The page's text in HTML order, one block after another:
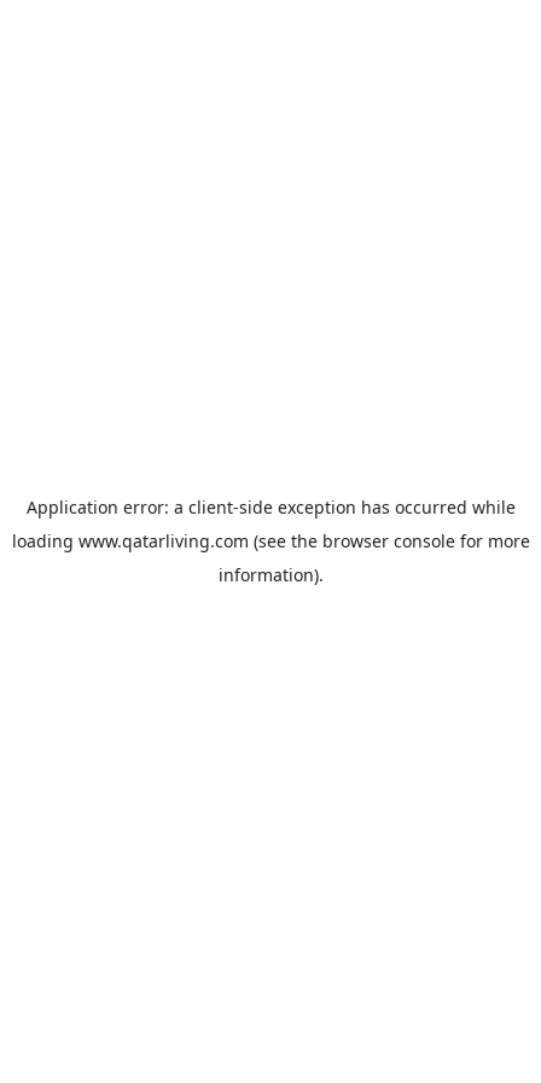
Application error: a client-side exception has occurred while
loading www.qatarliving.com (see the browser consolefor more
information).